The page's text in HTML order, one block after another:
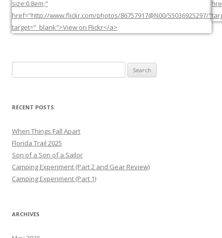
for:
RECENT POSTS
When Things Fall Apart
Florida Trail 2025
Son of a Son of a Sailor
Camping Experiment (Part 2 and Gear Review)
Camping Experiment (Part 1)
ARCHIVES